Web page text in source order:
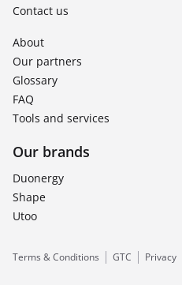
Contact us
About
Our partners
Glossary
FAQ
Tools and services
Our brands
Duonergy
Shape
Utoo
Terms & Conditions GTC Privacy